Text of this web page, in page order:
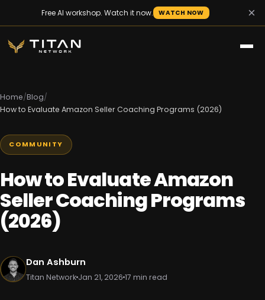
Free AI workshop. Watch it now. WATCH NOW ×
Home/Blog/
How to Evaluate Amazon Seller Coaching Programs (2026)
COMMUNITY
How to Evaluate Amazon
Seller Coaching Programs
(2026)
Dan Ashburn
Titan Network Jan 21, 2026 17 min read